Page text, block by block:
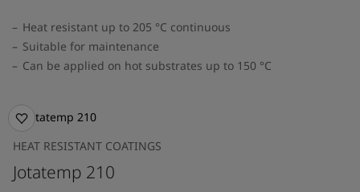
Heat resistant up to 205 °C continuous
Suitable for maintenance
Can be applied on hot substrates up to 150 °C
HEAT RESISTANT COATINGS
Jotatemp 210